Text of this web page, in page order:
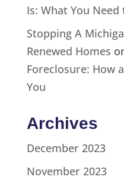
Is: What You Need
Stopping A
Renewed Homes
Foreclosure: How
You
Archives
December 2023
November 2023